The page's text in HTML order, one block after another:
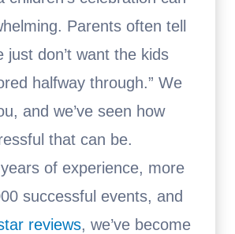
Parents often tell
just don’t want the kids
halfway through.” We
and we’ve seen how
that can be.
of experience, more
successful events, and
reviews, we’ve become